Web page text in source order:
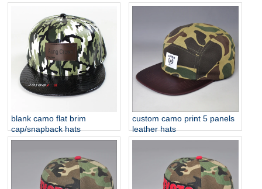
blank camo flat brim
cap/snapback hats
custom camo print 5 panels
leather hats